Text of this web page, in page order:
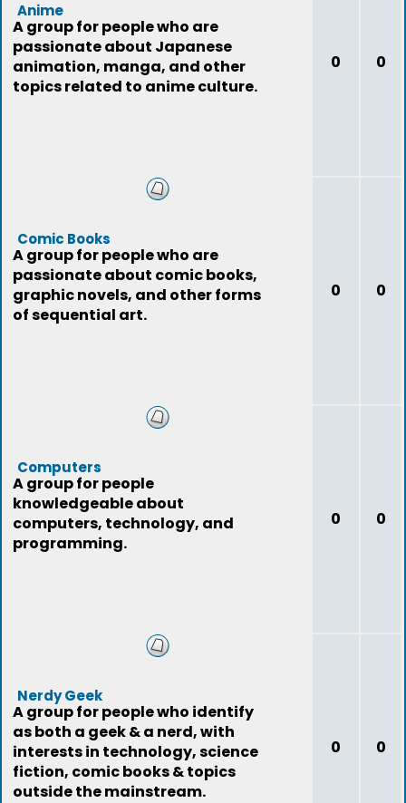
Anime
A group for people who are
passionate about Japanese
animation, manga, and other
topics related to anime culture.
0 0
Comic Books
A group for people who are
passionate about comic books,
graphic novels, and other forms
of sequential art.
0 0
Computers
A group for people
knowledgeable about
computers, technology, and
programming.
0 0
Nerdy Geek
A group for people who identify
as both a geek & a nerd, with
interests in technology, science
fiction, comic books & topics
outside the mainstream.
0 0